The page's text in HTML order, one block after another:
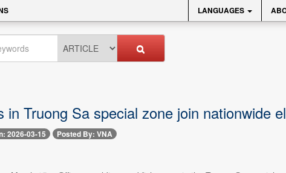
LANGUAGES
in Truong Sa special zone join nationwide
2026-03-15 Posted By: VNA